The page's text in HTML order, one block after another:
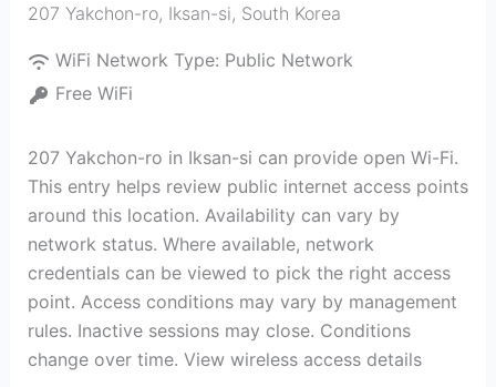
207 Yakchon-ro, Iksan-si, South Korea
WiFi Network Type: Public Network
Free WiFi
207 Yakchon-ro in Iksan-si can provide open Wi-Fi.
This entry helps review public internet access points
around this location. Availability can vary by
network status. Where available, network
credentials can be viewed to pick the right access
point. Access conditions may vary by management
rules. Inactive sessions may close. Conditions
change over time. View wireless access details